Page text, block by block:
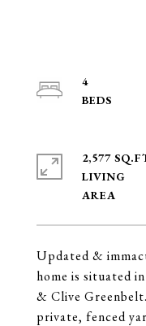
Updated &
home is situated
& Clive
private, fenced
4
2,577
LIVING